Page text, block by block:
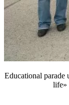
Educational parade
life»